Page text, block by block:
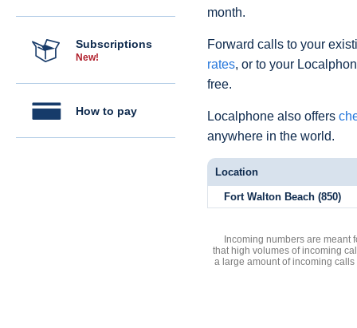
Subscriptions
New!
How to pay
month.
Forward calls to your
rates, or to your
free.
Localphone also offers
anywhere in the world.
Location
Fort Walton Beach (850)
Incoming numbers are meant
that high volumes of incoming
a large amount of incoming